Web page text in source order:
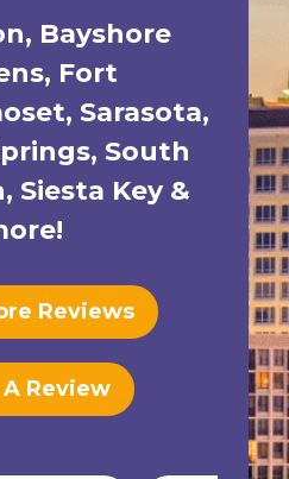
, Bayshore
, Fort
, Sarasota,
, South
, Siesta Key &
Reviews
Review